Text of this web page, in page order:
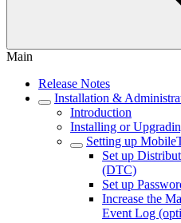
Main
Release Notes
Installation &
Introduction
Installing or
Setting up
Set up
(DTC)
Set up
Increase the
Event Log